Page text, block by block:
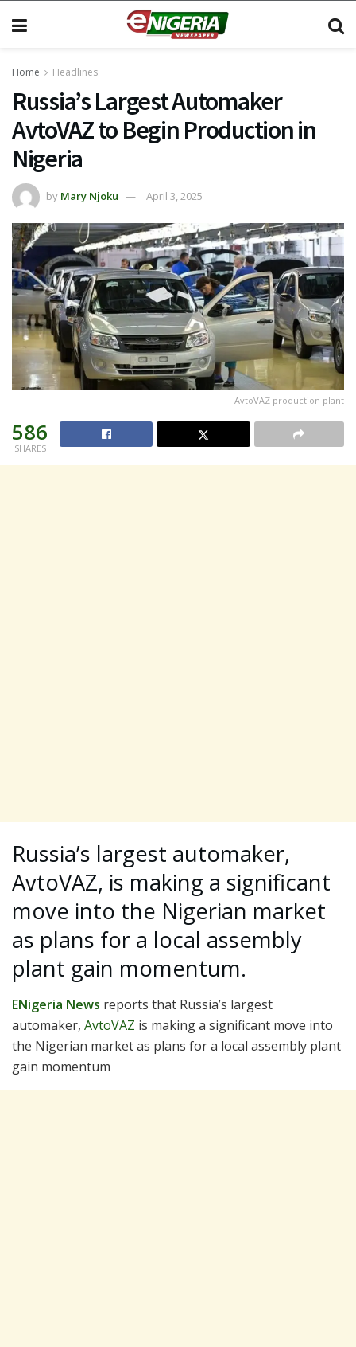
Home Headlines
Russia’s Largest Automaker
AvtoVAZ to Begin Production in
Nigeria
by Mary Njoku April 3, 2025
AvtoVAZ production plant
586
SHARES
Russia’s largest automaker,
AvtoVAZ, is making a significant
move into the Nigerian market
as plans for a local assembly
plant gain momentum.
ENigeria News reports that Russia’s largest
automaker, AvtoVAZ is making a significant move into
the Nigerian market as plans for a local assembly plant
gain momentum